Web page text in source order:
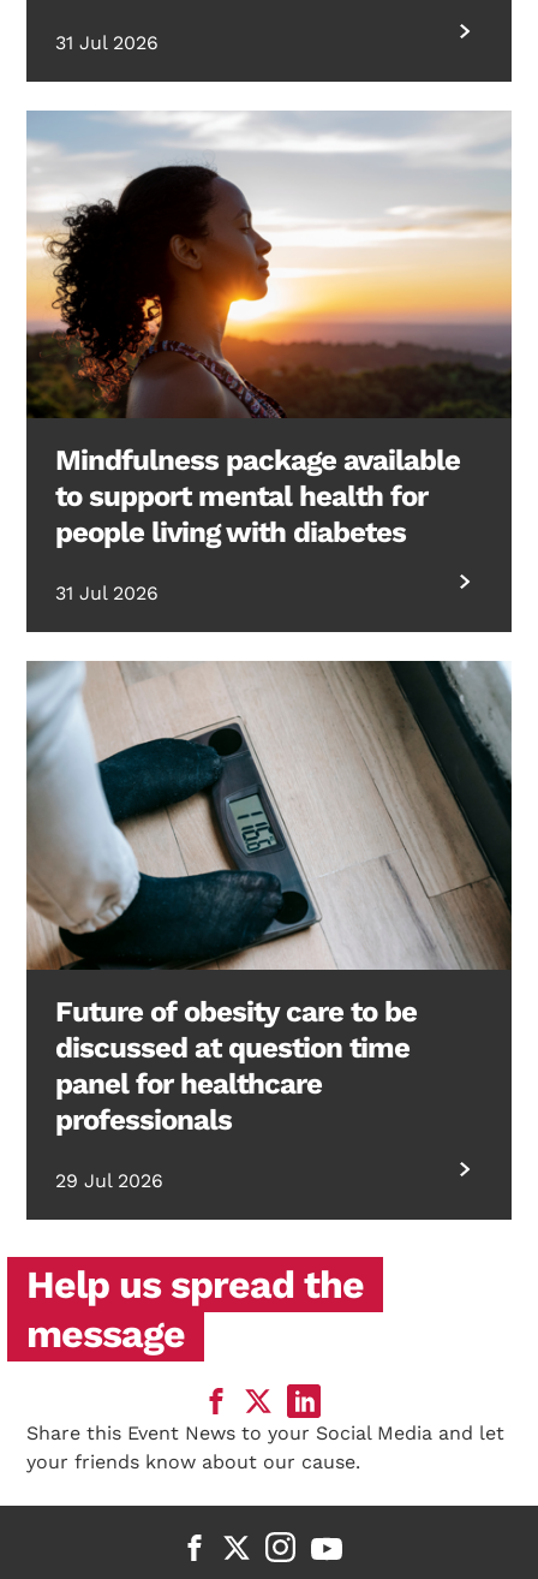
31 Jul 2026
Mindfulness package available
to support mental health for
people living with diabetes
31 Jul 2026
Future of obesity care to be
discussed at question time
panel for healthcare
professionals
29 Jul 2026
Help us spread the
message
Share this Event News to your Social Media and let
your friends know about our cause.